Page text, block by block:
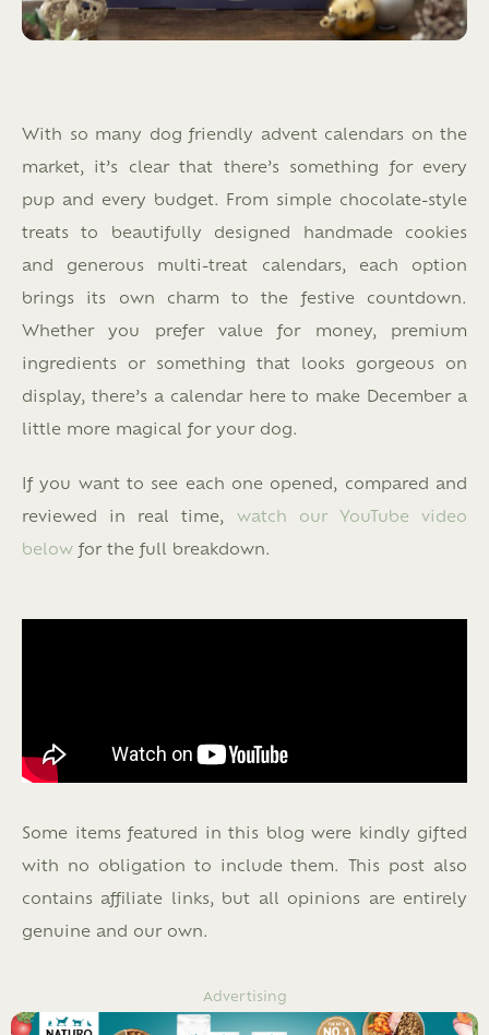
With so many dog friendly advent calendars on the
market, it’s clear that there’s something for every
pup and every budget. From simple chocolate-style
treats to beautifully designed handmade cookies
and generous multi-treat calendars, each option
brings its own charm to the festive countdown.
Whether you prefer value for money, premium
ingredients or something that looks gorgeous on
display, there’s a calendar here to make December a
little more magical for your dog.
If you want to see each one opened, compared and
reviewed in real time, watch our YouTube video
below for the full breakdown.
Some items featured in this blog were kindly gifted
with no obligation to include them. This post also
contains affiliate links, but all opinions are entirely
genuine and our own.
Advertising